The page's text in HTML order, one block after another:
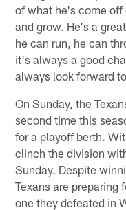
of what he's come
and grow. He's a
he can run, he can
it's always a good
always look forward
On Sunday, the
second time this
for a playoff berth.
clinch the division
Sunday. Despite
Texans are preparing
one they defeated in